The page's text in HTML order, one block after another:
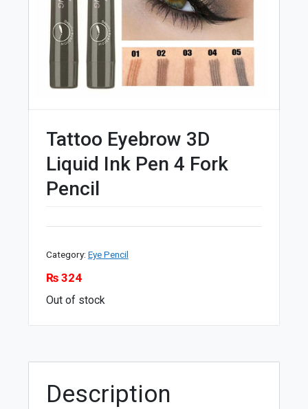
Tattoo Eyebrow 3D
Liquid Ink Pen 4 Fork
Pencil
Category: Eye Pencil
₨324
Out of stock
Description